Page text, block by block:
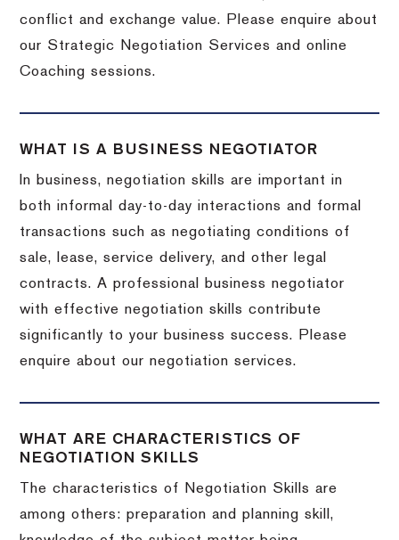
conflict and exchange value. Please enquire about
our Strategic Negotiation Services and online
Coaching sessions.
WHAT IS A BUSINESS NEGOTIATOR
In business, negotiation skills are important in
both informal day-to-day interactions and formal
transactions such as negotiating conditions of
sale, lease, service delivery, and other legal
contracts. A professional business negotiator
with effective negotiation skills contribute
significantly to your business success. Please
enquire about our negotiation services.
WHAT ARE CHARACTERISTICS OF
NEGOTIATION SKILLS
The characteristics of Negotiation Skills are
among others: preparation and planning skill,